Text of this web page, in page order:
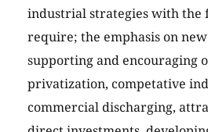
industrial strategies with
require; the emphasis on
supporting and encouraging
privatization, competative
commercial discharging,